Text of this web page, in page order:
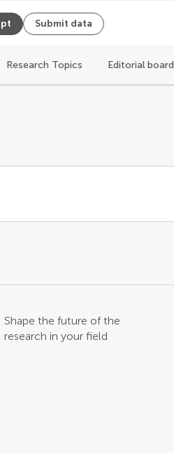
Submit data
Research Topics Editorial board
Shape the future of the
research in your field